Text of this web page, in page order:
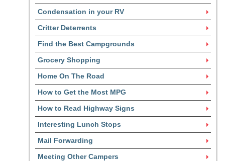
Condensation in your RV
Critter Deterrents
Find the Best Campgrounds
Grocery Shopping
Home On The Road
How to Get the Most MPG
How to Read Highway Signs
Interesting Lunch Stops
Mail Forwarding
Meeting Other Campers